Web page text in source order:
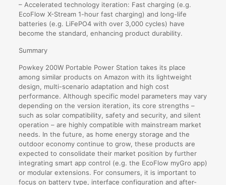
– Accelerated technology iteration: Fast charging (e.g.
EcoFlow X-Stream 1-hour fast charging) and long-life
batteries (e.g. LiFePO4 with over 3,000 cycles) have
become the standard, enhancing product durability.
Summary
Powkey 200W Portable Power Station takes its place
among similar products on Amazon with its lightweight
design, multi-scenario adaptation and high cost
performance. Although specific model parameters may vary
depending on the version iteration, its core strengths –
such as solar compatibility, safety and security, and silent
operation – are highly compatible with mainstream market
needs. In the future, as home energy storage and the
outdoor economy continue to grow, these products are
expected to consolidate their market position by further
integrating smart app control (e.g. the EcoFlow myGro app)
or modular extensions. For consumers, it is important to
focus on battery type, interface configuration and after-